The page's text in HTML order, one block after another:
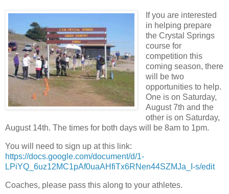
If you are interested
in helping prepare
the Crystal Springs
course for
competition this
coming season, there
will be two
opportunities to help.
One is on Saturday,
August 7th and the
other is on Saturday,
August 14th. The times for both days will be 8am to 1pm.
You will need to sign up at this link:
https://docs.google.com/document/d/1-
LPiYQ_6uz12MC1pAf0uaAHfiTx6RNen44SZMJa_I-s/edit
Coaches, please pass this along to your athletes.